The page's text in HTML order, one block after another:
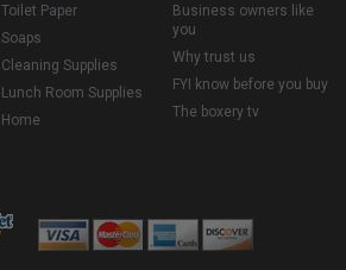
Toilet Paper
Soaps
Cleaning Supplies
Lunch Room Supplies
Home
Business owners like
you
Why trust us
FYI know before you buy
The boxery tv